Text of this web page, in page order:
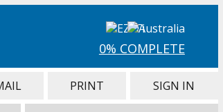
0% COMPLETE
PRINT SIGN IN